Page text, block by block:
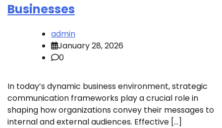
Businesses
admin
January 28, 2026
0
In today’s dynamic business environment, strategic
communication frameworks play a crucial role in
shaping how organizations convey their messages to
internal and external audiences. Effective […]